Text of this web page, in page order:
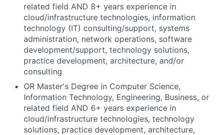
related field AND 8+ years experience in
cloud/infrastructure technologies, information
technology (IT) consulting/support, systems
administration, network operations, software
development/support, technology solutions,
practice development, architecture, and/or
consulting
OR Master's Degree in Computer Science,
Information Technology, Engineering, Business, or
related field AND 6+ years experience in
cloud/infrastructure technologies, technology
solutions, practice development, architecture,